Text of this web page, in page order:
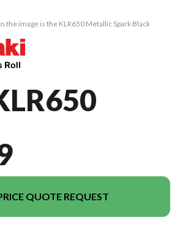
the image is the KLR650 Metallic Spark Black
QUOTE REQUEST